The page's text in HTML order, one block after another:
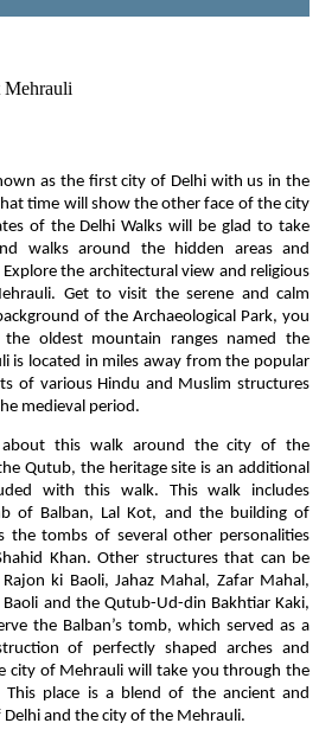
Mehrauli
as the first city of Delhi with us in the
time will show the other face of the city
of the Delhi Walks will be glad to take
walks around the hidden areas and
the architectural view and religious
Get to visit the serene and calm
of the Archaeological Park, you
oldest mountain ranges named the
is located in miles away from the popular
of various Hindu and Muslim structures
medieval period.
this walk around the city of the
Qutub, the heritage site is an additional
with this walk. This walk includes
of Balban, Lal Kot, and the building of
the tombs of several other personalities
Khan. Other structures that can be
ki Baoli, Jahaz Mahal, Zafar Mahal,
Baoli and the Qutub-Ud-din Bakhtiar Kaki,
the Balban’s tomb, which served as a
of perfectly shaped arches and
city of Mehrauli will take you through the
This place is a blend of the ancient and
and the city of the Mehrauli.